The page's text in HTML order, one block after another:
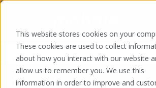
This website stores cookies on your
These cookies are used to collect
about how you interact with our website
allow us to remember you. We use this
information in order to improve and